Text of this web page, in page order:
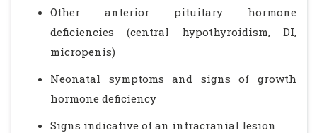
Other anterior pituitary hormone
deficiencies (central hypothyroidism, DI,
micropenis)
Neonatal symptoms and signs of growth
hormone deficiency
Signs indicative of an intracranial lesion